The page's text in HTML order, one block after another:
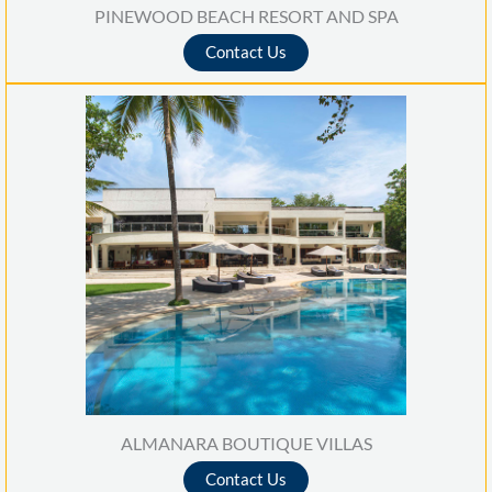
PINEWOOD BEACH RESORT AND SPA
Contact Us
ALMANARA BOUTIQUE VILLAS
Contact Us